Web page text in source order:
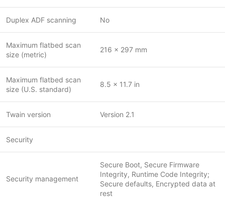
Duplex ADF scanning No
Maximum flatbed scan
size (metric)
216 x 297 mm
Maximum flatbed scan
size (U.S. standard)
8.5 x 11.7 in
Twain version Version 2.1
Security
Security management
Secure Boot, Secure Firmware
Integrity, Runtime Code Integrity;
Secure defaults, Encrypted data at
rest